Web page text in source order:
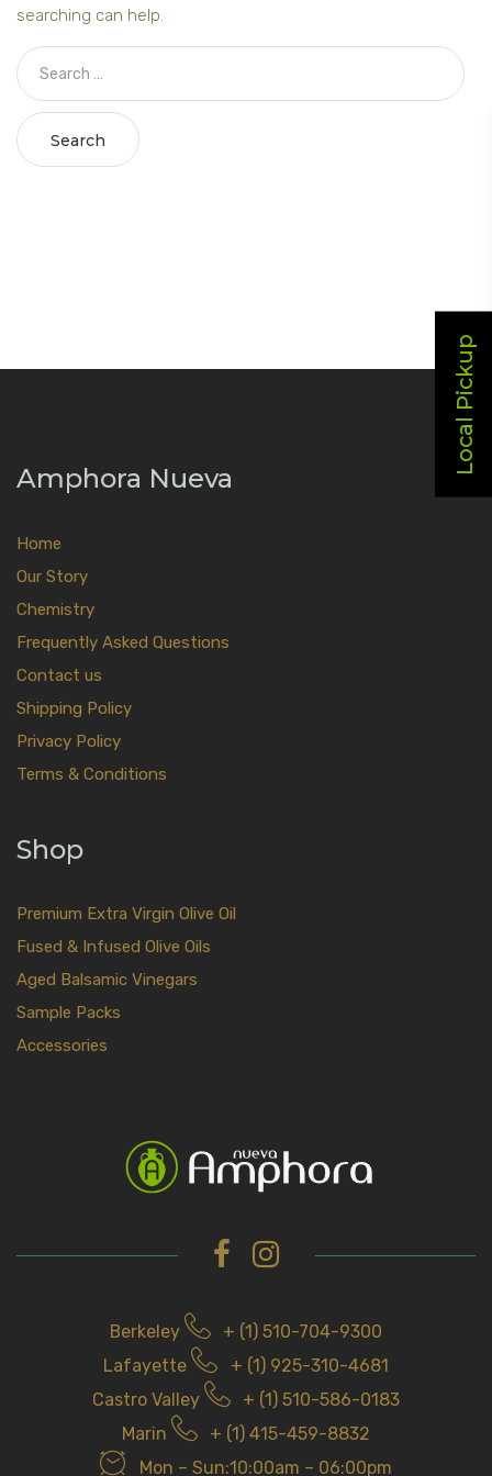
Local Pickup
searching can help.
Search
Amphora Nueva
Home
Our Story
Chemistry
Frequently Asked Questions
Contact us
Shipping Policy
Privacy Policy
Terms & Conditions
Shop
Premium Extra Virgin Olive Oil
Fused & Infused Olive Oils
Aged Balsamic Vinegars
Sample Packs
Accessories
Berkeley
+ (1) 510-704-9300
Lafayette
+ (1) 925-310-4681
Castro Valley
+ (1) 510-586-0183
Marin
+ (1) 415-459-8832
Mon – Sun:10:00am – 06:00pm